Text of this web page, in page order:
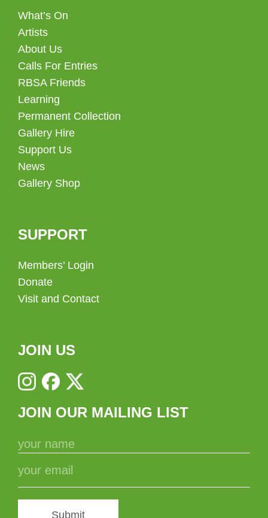
What’s On
Artists
About Us
Calls For Entries
RBSA Friends
Learning
Permanent Collection
Gallery Hire
Support Us
News
Gallery Shop
SUPPORT
Members’ Login
Donate
Visit and Contact
JOIN US
JOIN OUR MAILING LIST
Submit